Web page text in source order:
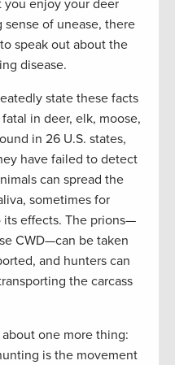
you enjoy your deer
of unease, there
speak out about the
disease.
state these facts
in deer, elk, moose,
in 26 U.S. states,
have failed to detect
can spread the
sometimes for
its effects. The prions—
CWD—can be taken
and hunters can
the carcass
one more thing:
is the movement